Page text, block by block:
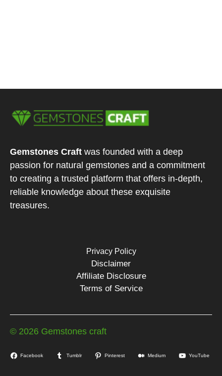
Gemstones Craft was founded with a deep
passion for natural gemstones and a commitment
to creating a trusted platform that offers in-depth,
reliable knowledge about these exquisite
treasures.
Privacy Policy
Disclaimer
Affiliate Disclosure
Terms of Service
© 2026 Gemstones craft
Facebook Tumblr Pinterest Medium YouTube